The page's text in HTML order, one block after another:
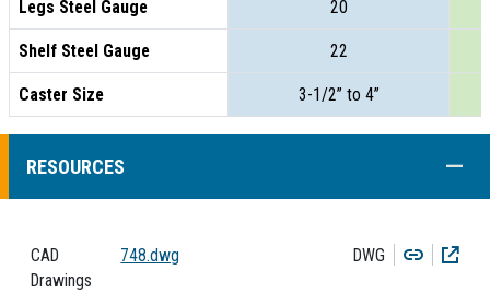
Legs Steel Gauge 20
Shelf Steel Gauge 22
Caster Size 3-1/2” to 4”
RESOURCES
CAD
Drawings
748.dwg DWG Copy